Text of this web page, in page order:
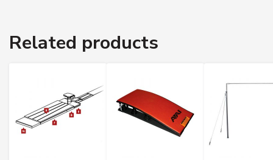
Related products